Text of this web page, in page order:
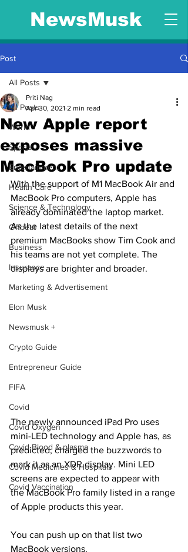
NewsMusk
Post
All Posts
World
Sports
Entertainment
Health Care
Science & Technology
Offbeat
Business
Insurance
Marketing & Advertisement
Elon Musk
Newsmusk +
Crypto Guide
Entrepreneur Guide
FIFA
Covid
Covid Oxygen
Covid Blood & plasma
Covid Medicines & Hospitals
Covid Vaccination
All Posts
New Apple report
exposes massive
MacBook Pro update
Priti Nag
Apr 30, 2021 2 min read
With the support of M1 MacBook Air and
MacBook Pro computers, Apple has
already dominated the laptop market.
As the latest details of the next
premium MacBooks show Tim Cook and
his teams are not yet complete. The
displays are brighter and broader.
The newly announced iPad Pro uses
mini-LED technology and Apple has, as
predicted, charged the buzzwords to
mark it as an XDR display. Mini LED
screens are expected to appear with
the MacBook Pro family listed in a range
of Apple products this year.
You can push up on that list two
MacBook versions.